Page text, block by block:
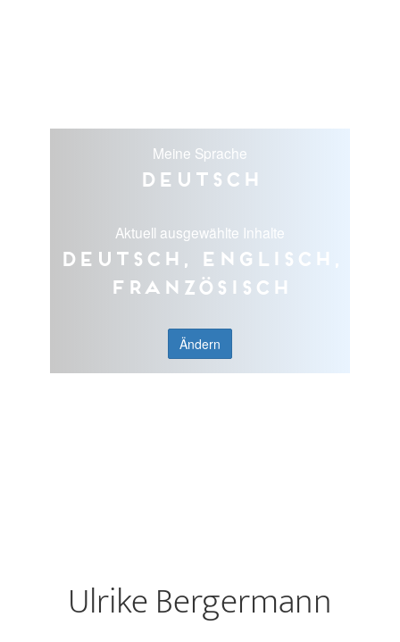
Meine Sprache
Deutsch
Aktuell ausgewählte Inhalte
Deutsch, Englisch,
Französisch
Ändern
Ulrike Bergermann